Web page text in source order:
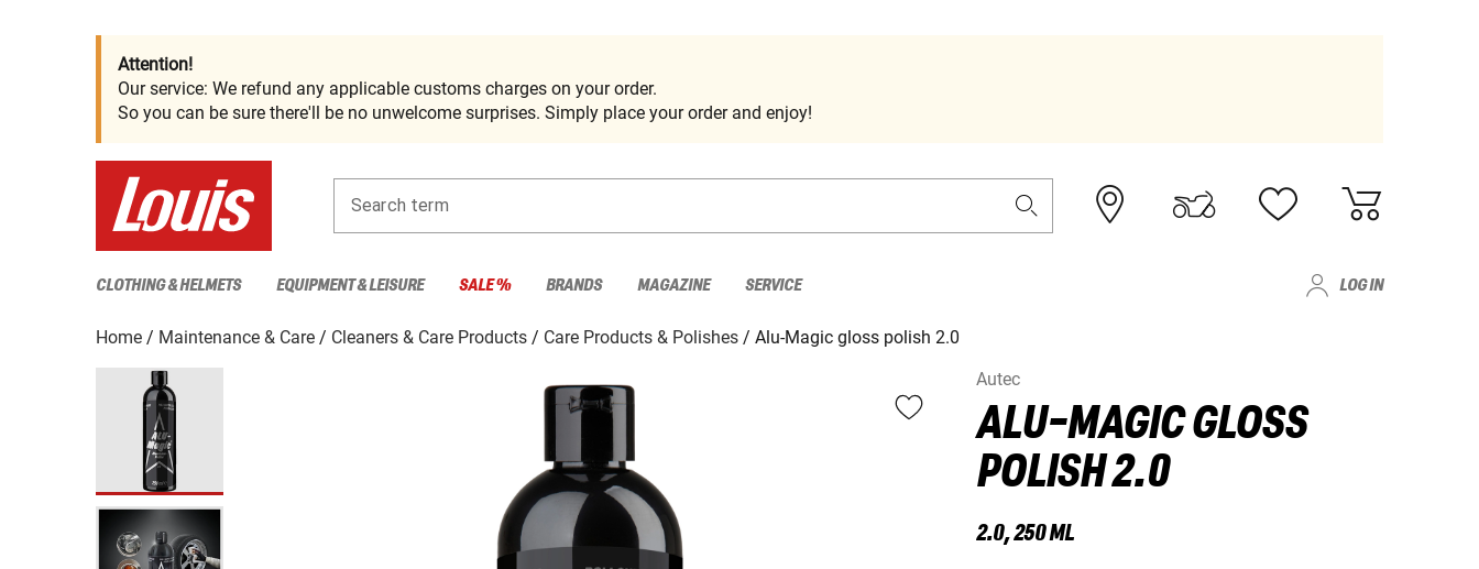
Attention!
Our service: We refund any applicable customs charges on your order.
So you can be sure there'll be no unwelcome surprises. Simply place your order and enjoy!
Search term
CLOTHING & HELMETS EQUIPMENT & LEISURE SALE % BRANDS MAGAZINE SERVICE LOG IN
Home Maintenance & Care Cleaners & Care Products Care Products & Polishes
Alu-Magic gloss polish 2.0
Autec
ALU-MAGIC GLOSS
POLISH 2.0
2.0, 250 ML